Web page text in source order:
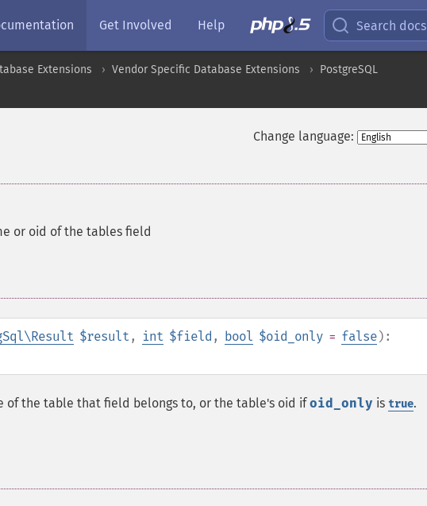
Get Involved Help Search docs
Extensions Vendor Specific Database Extensions
PostgreSQL
Change language:
or oid of the tables field
$result , int $field , bool $oid_only = false):
of the table that field belongs to, or the table's oid ifoid_only is true.